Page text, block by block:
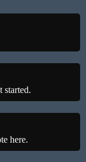
started.
here.